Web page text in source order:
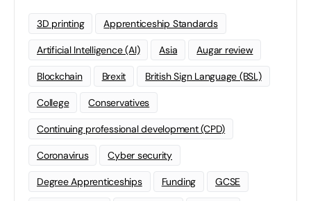
3D printing Apprenticeship Standards
Artificial Intelligence (AI) Asia Augar review
Blockchain Brexit British Sign Language (BSL)
College Conservatives
Continuing professional development (CPD)
Coronavirus Cyber security
Degree Apprenticeships Funding GCSE